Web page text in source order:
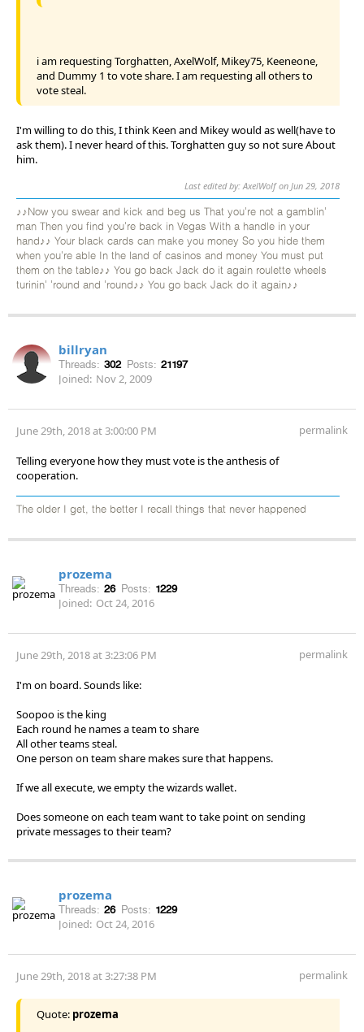
i am requesting Torghatten, AxelWolf, Mikey75, Keeneone,
and Dummy 1 to vote share. I am requesting all others to
vote steal.
I'm willing to do this, I think Keen and Mikey would as well(have to
ask them). I never heard of this. Torghatten guy so not sure About
him.
Last edited by: AxelWolf on Jun 29, 2018
♪♪Now you swear and kick and beg us That you're not a gamblin'
man Then you find you're back in Vegas With a handle in your
hand♪♪ Your black cards can make you money So you hide them
when you're able In the land of casinos and money You must put
them on the table♪♪ You go back Jack do it again roulette wheels
turinin' 'round and 'round♪♪ You go back Jack do it again♪♪
billryan
Threads: 302 Posts: 21197
Joined: Nov 2, 2009
June 29th, 2018 at 3:00:00 PM permalink
Telling everyone how they must vote is the anthesis of
cooperation.
The older I get, the better I recall things that never happened
prozema
Threads: 26 Posts: 1229
Joined: Oct 24, 2016
June 29th, 2018 at 3:23:06 PM permalink
I'm on board. Sounds like:
Soopoo is the king
Each round he names a team to share
All other teams steal.
One person on team share makes sure that happens.
If we all execute, we empty the wizards wallet.
Does someone on each team want to take point on sending
private messages to their team?
prozema
Threads: 26 Posts: 1229
Joined: Oct 24, 2016
June 29th, 2018 at 3:27:38 PM permalink
Quote: prozema